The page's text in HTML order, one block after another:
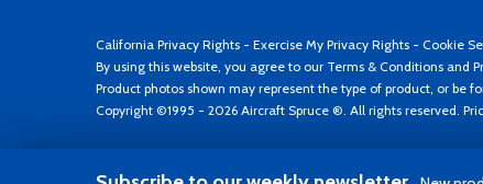
California Privacy Rights - Exercise My Privacy Rights - Cookie
By using this website, you agree to our Terms & Conditions and
Product photos shown may represent the type of product, or be
Copyright ©1995 - 2026 Aircraft Spruce ®. All rights reserved.